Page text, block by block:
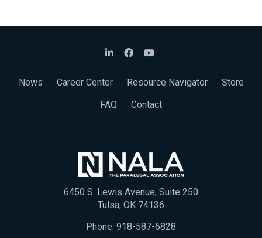
News Career Center Resource Navigator
Store
FAQ
Contact
6450 S. Lewis Avenue, Suite 250
Tulsa, OK 74136
Phone: 918-587-6828